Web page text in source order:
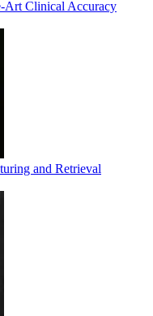
Art Clinical Accuracy
and Retrieval